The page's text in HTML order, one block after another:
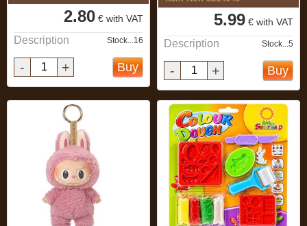
2.80 € with VAT
Description Stock...16
- + Buy
5.99 € with VAT
Description Stock...5
- + Buy